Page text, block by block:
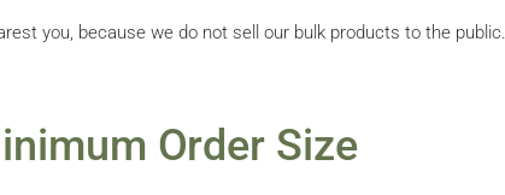
you, because we do not sell our bulk products to the
Order Size